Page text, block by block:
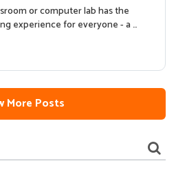
or computer lab has the
experience for everyone - a …
More Posts